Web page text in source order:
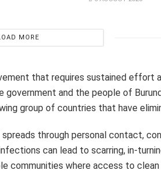
in Burundi and beyond who made
extent of trachoma endemicity in
integrated mapping of soil-
confirmed that trachoma
recommended SAFE strategy